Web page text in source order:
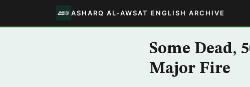
ASHARQ AL-AWSAT ENGLISH ARCHIVE
Some Dead,
Major Fire